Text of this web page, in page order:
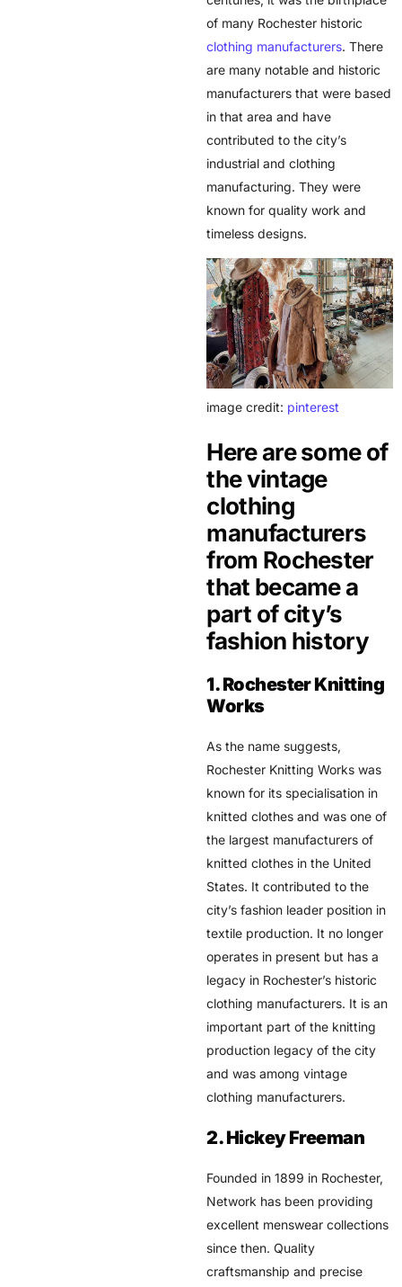
of many Rochester historic
clothing manufacturers. There
are many notable and historic
manufacturers that were based
in that area and have
contributed to the city’s
industrial and clothing
manufacturing. They were
known for quality work and
timeless designs.
image credit: pinterest
Here are some of
the vintage
clothing
manufacturers
from Rochester
that became a
part of city’s
fashion history
1. Rochester Knitting
Works
As the name suggests,
Rochester Knitting Works was
known for its specialisation in
knitted clothes and was one of
the largest manufacturers of
knitted clothes in the United
States. It contributed to the
city’s fashion leader position in
textile production. It no longer
operates in present but has a
legacy in Rochester’s historic
clothing manufacturers. It is an
important part of the knitting
production legacy of the city
and was among vintage
clothing manufacturers.
2. Hickey Freeman
Founded in 1899 in Rochester,
Network has been providing
excellent menswear collections
since then. Quality
craftsmanship and precise